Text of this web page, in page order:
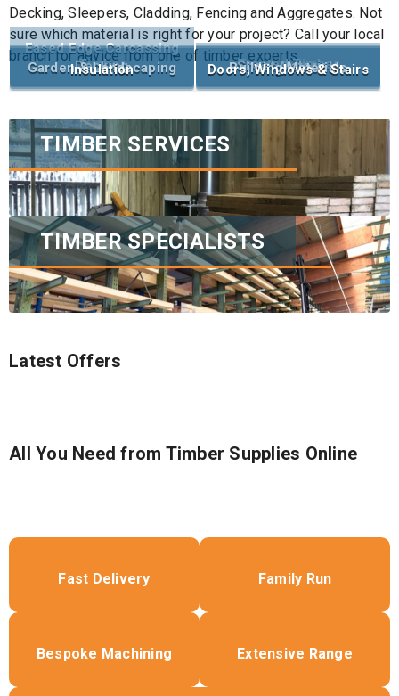
Decking, Sleepers, Cladding, Fencing and Aggregates. Not
sure which material is right for your project? Call your local
branch for advice from one of timber experts.
Eased Edge Carcassing
Timber
Treated Timber
Decking Sheet Materials
Garden & Landscaping Building Materials
Insulation Doors, Windows & Stairs
TIMBER SERVICES
TIMBER SPECIALISTS
Latest Offers
All You Need from Timber Supplies Online
Fast Delivery Family Run
Bespoke Machining Extensive Range